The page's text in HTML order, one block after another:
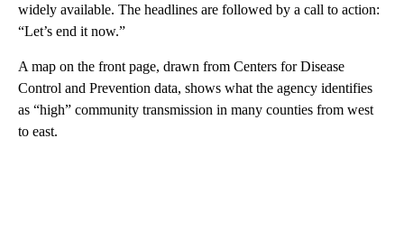
widely available. The headlines are followed by a call to action:
“Let’s end it now.”
A map on the front page, drawn from Centers for Disease
Control and Prevention data, shows what the agency identifies
as “high” community transmission in many counties from west
to east.